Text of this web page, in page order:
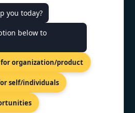
Swaziland
you today?
below to
organization/product
self/individuals